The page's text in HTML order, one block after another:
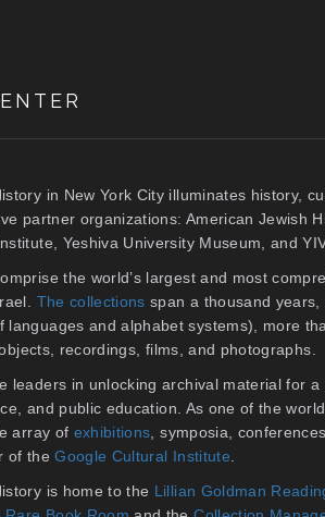
in New York City illuminates history,
partner organizations: American Jewish
Yeshiva University Museum, and
the world’s largest and most
The collections span a thousand
languages and alphabet systems), more
recordings, films, and photographs.
leaders in unlocking archival material for
and public education. As one of the
array of exhibitions , symposia,
of theGoogle Cultural Institute
is home to the Lillian Goldman